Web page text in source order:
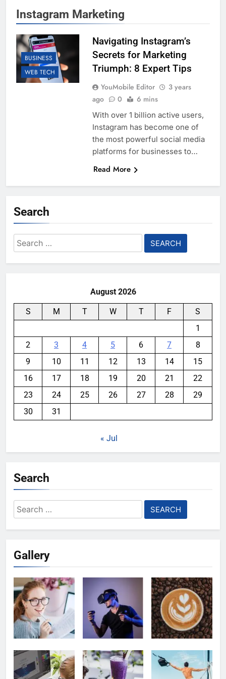
Instagram Marketing
BUSINESS
WEB TECH
Navigating Instagram’s
Secrets for Marketing
Triumph: 8 Expert Tips
YouMobile Editor
3 years
ago
0 6 mins
With over 1 billion active users,
Instagram has become one of
the most powerful social media
platforms for businesses to…
Read More
Search
Search
for:
August 2026
S M T W T F
S
1
2
3 4 5 6 7
8
9
10 11 12 13 14
15
16
17 18 19 20 21
22
23
24 25 26 27 28
29
30
31
« Jul
Search
Search
for:
Gallery